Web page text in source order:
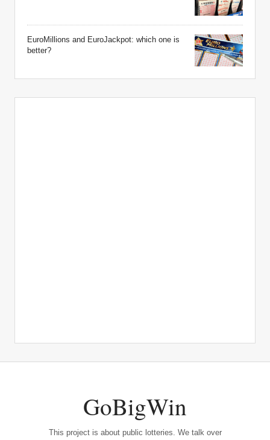
EuroMillions and EuroJackpot: which one is
better?
GoBigWin
This project is about public lotteries. We talk over